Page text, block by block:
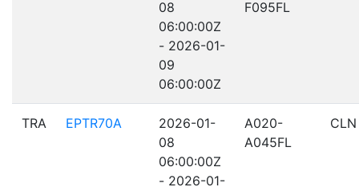
08
06:00:00Z
- 2026-01-
09
06:00:00Z
F095FL
TRA EPTR70A
2026-01-
08
06:00:00Z
- 2026-01-
A020-
A045FL
CLN